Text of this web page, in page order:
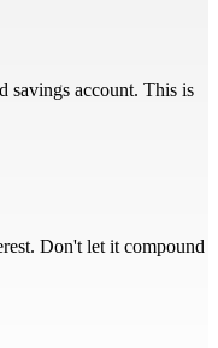
savings account. This is
Don't let it compound